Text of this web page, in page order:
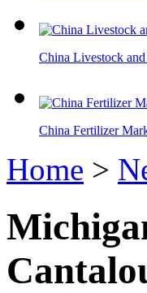
China Livestock
China Fertilizer
Home >